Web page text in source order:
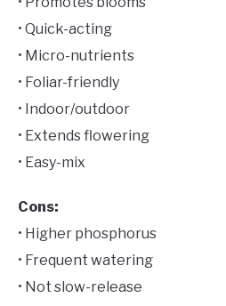
• Quick-acting
• Micro-nutrients
• Foliar-friendly
• Indoor/outdoor
• Extends flowering
• Easy-mix
Cons:
• Higher phosphorus
• Frequent watering
• Not slow-release